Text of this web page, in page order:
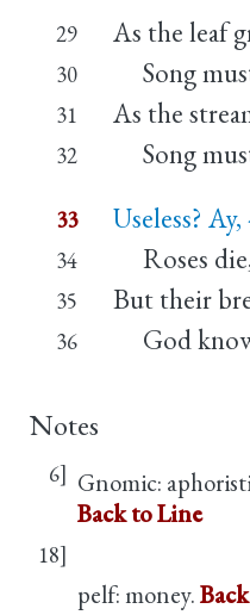
29 As the leaf
30 Song
31 As the
32 Song
33 Useless?
34 Roses
35 But their
36 God
Notes
6] Gnomic:
Back to Line
18]
pelf: money.